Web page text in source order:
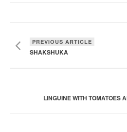
PREVIOUS ARTICLE
SHAKSHUKA
LINGUINE WITH TOMATOES